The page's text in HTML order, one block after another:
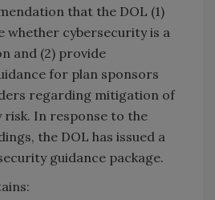
that the DOL (1)
whether cybersecurity is a
and (2) provide
for plan sponsors
regarding mitigation of
In response to the
the DOL has issued a
guidance package.